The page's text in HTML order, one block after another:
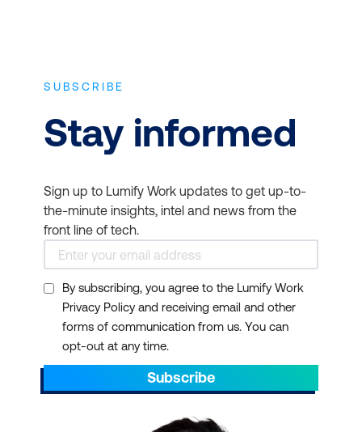
SUBSCRIBE
Stay informed
Sign up to Lumify Work updates to get up-to-
the-minute insights, intel and news from the
front line of tech.
By subscribing, you agree to the Lumify Work
Privacy Policy and receiving email and other
forms of communication from us. You can
opt-out at any time.
Subscribe